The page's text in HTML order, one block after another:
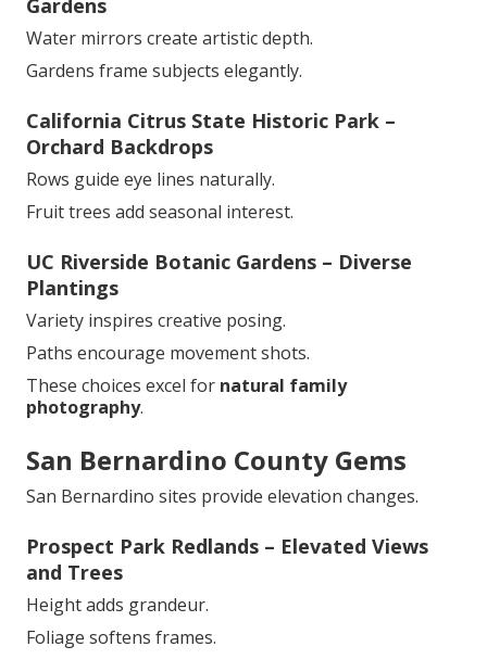
Water mirrors create artistic depth.
Gardens frame subjects elegantly.
California Citrus State Historic Park –
Orchard Backdrops
Rows guide eye lines naturally.
Fruit trees add seasonal interest.
UC Riverside Botanic Gardens – Diverse
Plantings
Variety inspires creative posing.
Paths encourage movement shots.
These choices excel for natural family
photography.
San Bernardino County Gems
San Bernardino sites provide elevation changes.
Prospect Park Redlands – Elevated Views
and Trees
Height adds grandeur.
Foliage softens frames.